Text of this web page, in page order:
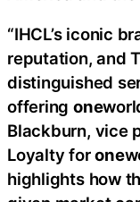
“IHCL’s iconic
reputation, and
distinguished
offeringone
Blackburn, vice
Loyalty forone
highlights how